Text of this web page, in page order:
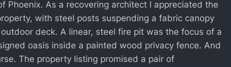
Phoenix. As a recovering architect I appreciated the
with steel posts suspending a fabric canopy
deck. A linear, steel fire pit was the focus of a
oasis inside a painted wood privacy fence. And
The property listing promised a pair of